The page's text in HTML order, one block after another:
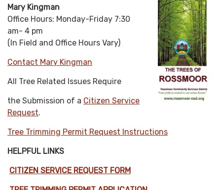
Mary Kingman
Office Hours: Monday-Friday 7:30
am- 4 pm
(In Field and Office Hours Vary)
Contact Mary Kingman
All Tree Related Issues Require
the Submission of a Citizen Service
Request.
Tree Trimming Permit Request Instructions
HELPFUL LINKS
CITIZEN SERVICE REQUEST FORM